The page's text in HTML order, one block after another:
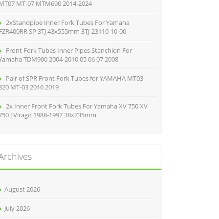
MT-07 MTM690 2014-2024
2xStandpipe Inner Fork Tubes For Yamaha
SP 3TJ 43x555mm 3TJ-23110-10-00
Front Fork Tubes Inner Pipes Stanchion For
TDM900 2004-2010 05 06 07 2008
Pair of SPR Front Fork Tubes for YAMAHA MT03
MT-03 2016 2019
2x Inner Front Fork Tubes For Yamaha XV 750 XV
J Virago 1988-1997 38x735mm
August 2026
July 2026